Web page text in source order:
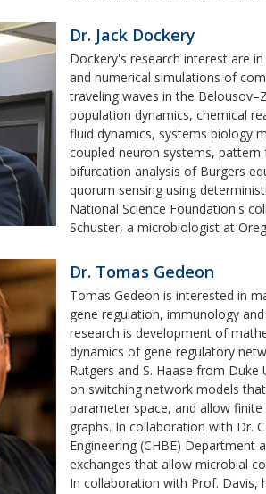
Dr. Jack Dockery
Dockery's research interest are
and numerical simulations of
traveling waves in the
population dynamics, chemical
fluid dynamics, systems biology
coupled neuron systems,
bifurcation analysis of Burgers
quorum sensing using
National Science Foundation's
Schuster, a microbiologist at
Dr. Tomas Gedeon
Tomas Gedeon is interested in
gene regulation, immunology
research is development of
dynamics of gene regulatory
Rutgers and S. Haase from
on switching network models
parameter space, and allow
graphs. In collaboration with Dr.
Engineering (CHBE) Department
exchanges that allow microbial
In collaboration with Prof.